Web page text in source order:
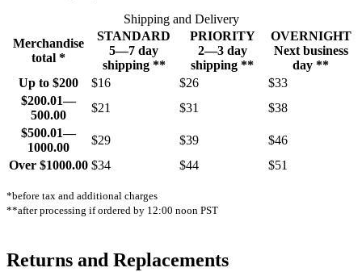
Shipping and Delivery
Merchandise
total *
STANDARD
5—7 day
shipping **
PRIORITY
2—3 day
shipping **
OVERNIGHT
Next business
day **
Up to $200
$16 $26
$33
$200.01—
500.00
$21 $31
$38
$500.01—
1000.00
$29 $39
$46
Over $1000.00 $34 $44 $51
*before tax and additional charges
**after processing if ordered by 12:00 noon PST
Returns and Replacements